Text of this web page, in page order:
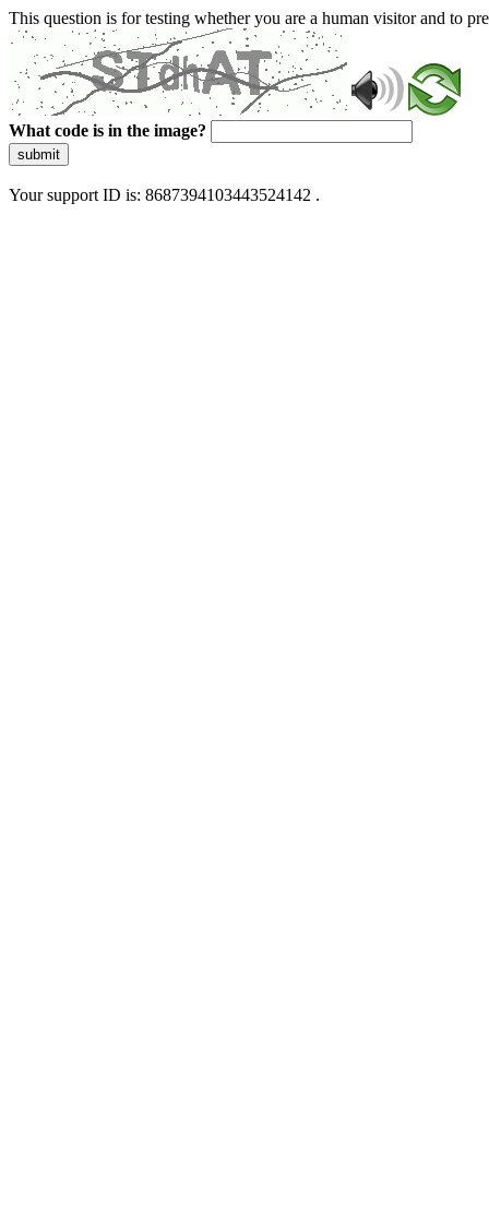
This question is for testing whether you are a human visitor and to
What code is in the image?
submit
Your support ID is: 8687394103443524142 .